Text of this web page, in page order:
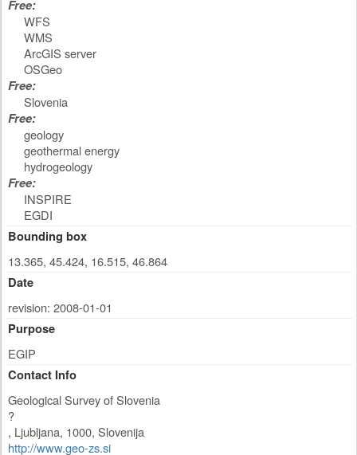
Free:
WFS
WMS
ArcGIS server
OSGeo
Free:
Slovenia
Free:
geology
geothermal energy
hydrogeology
Free:
INSPIRE
EGDI
Bounding box
13.365, 45.424, 16.515, 46.864
Date
revision: 2008-01-01
Purpose
EGIP
Contact Info
Geological Survey of Slovenia
?
, Ljubljana, 1000, Slovenija
http://www.geo-zs.si